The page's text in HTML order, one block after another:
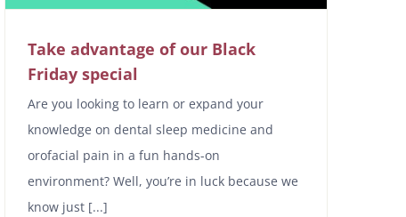
Take advantage of our Black
Friday special
Are you looking to learn or expand your
knowledge on dental sleep medicine and
orofacial pain in a fun hands-on
environment? Well, you’re in luck because we
know just [...]